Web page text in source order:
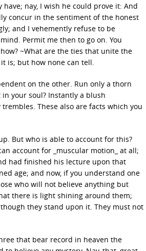
nay, I wish he could prove it: And
concur in the sentiment of the honest
and I vehemently refuse to be
Permit me then to go on. You
~What are the ties that unite the
is; but how none can tell.
on the other. Run only a thorn
your soul? Instantly a blush
These also are facts which you
But who is able to account for this?
account for _muscular motion_ at all;
had finished his lecture upon that
age; and now, if you understand one
who will not believe anything but
there is light shining around them;
they stand upon it. They must not
that bear record in heaven the